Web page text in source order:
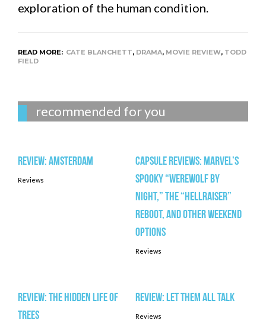
exploration of the human condition.
READ MORE: CATE BLANCHETT, DRAMA, MOVIE REVIEW, TODD
FIELD
recommended for you
Review: AMSTERDAM
Reviews
Capsule Reviews: Marvel’s
spooky “Werewolf by
Night,” the “Hellraiser”
reboot, and other weekend
options
Reviews
Review: THE HIDDEN LIFE OF
TREES
Review: LET THEM ALL TALK
Reviews